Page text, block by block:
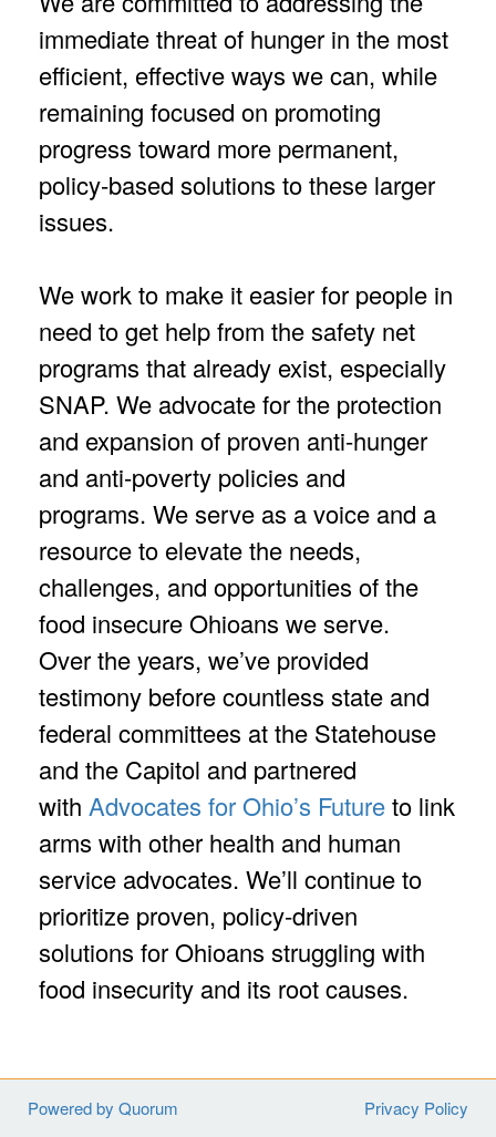
immediate threat of hunger in the most
efficient, effective ways we can, while
remaining focused on promoting
progress toward more permanent,
policy-based solutions to these larger
issues.
We work to make it easier for people in
need to get help from the safety net
programs that already exist, especially
SNAP. We advocate for the protection
and expansion of proven anti-hunger
and anti-poverty policies and
programs. We serve as a voice and a
resource to elevate the needs,
challenges, and opportunities of the
food insecure Ohioans we serve.
Over the years, we’ve provided
testimony before countless state and
federal committees at the Statehouse
and the Capitol and partnered
with Advocates for Ohio’s Futureto link
arms with other health and human
service advocates. We’ll continue to
prioritize proven, policy-driven
solutions for Ohioans struggling with
food insecurity and its root causes.
Powered by Quorum Privacy Policy